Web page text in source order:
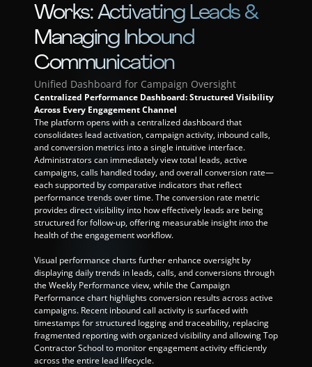
Works: Activating Leads &
Managing Inbound
Communication
Unified Dashboard for Campaign Oversight
Centralized Performance Dashboard: Structured Visibility
Across Every Engagement Channel
The platform opens with a centralized dashboard that
consolidates lead activation, campaign activity, inbound calls,
and conversion metrics into a single intuitive interface.
Administrators can immediately view total leads, active
campaigns, calls handled today, and overall conversion rate—
each supported by comparative indicators that reflect
performance trends over time. The conversion rate metric
provides direct visibility into how effectively leads are being
structured for follow-up, offering measurable insight into the
health of the engagement workflow.
Visual performance charts further enhance oversight by
displaying daily trends in leads, calls, and conversions through
the Weekly Performance view, while the Campaign
Performance chart highlights conversion results across active
campaigns. Recent inbound call activity is surfaced with
timestamps for structured logging and traceability, replacing
fragmented reporting with organized visibility and allowing Top
Contractor School to monitor engagement activity efficiently
across the entire lead lifecycle.